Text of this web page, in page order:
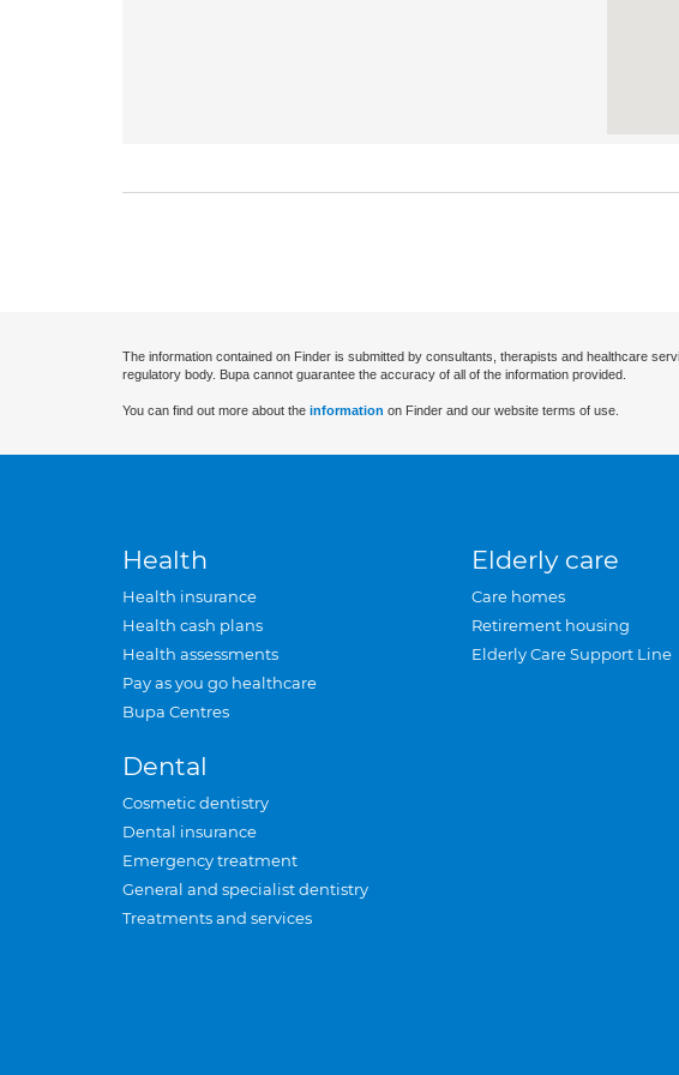
The information contained on Finder is submitted by consultants, therapists and healthcare
regulatory body. Bupa cannot guarantee the accuracy of all of the information provided.
You can find out more about the information on Finder and our website terms of use.
Health
Health insurance
Health cash plans
Health assessments
Pay as you go healthcare
Bupa Centres
Dental
Cosmetic dentistry
Dental insurance
Emergency treatment
General and specialist dentistry
Treatments and services
Elderly care
Care homes
Retirement housing
Elderly Care Support Line